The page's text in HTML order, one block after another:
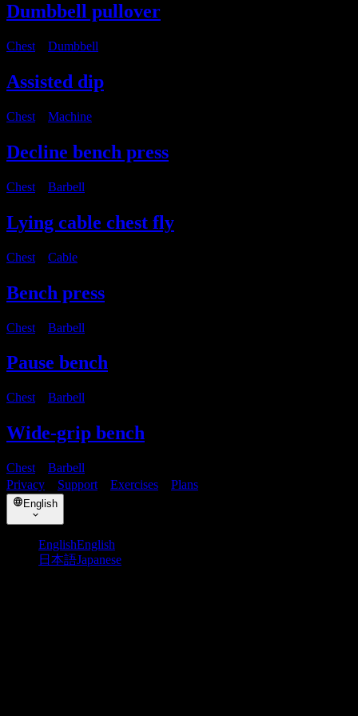
Dumbbell pullover
Chest Dumbbell
Assisted dip
Chest Machine
Decline bench press
Chest Barbell
Lying cable chest fly
Chest Cable
Bench press
Chest Barbell
Pause bench
Chest Barbell
Wide-grip bench
Chest
Barbell
Privacy
Support Exercises Plans
English
EnglishEnglish
日本語Japanese